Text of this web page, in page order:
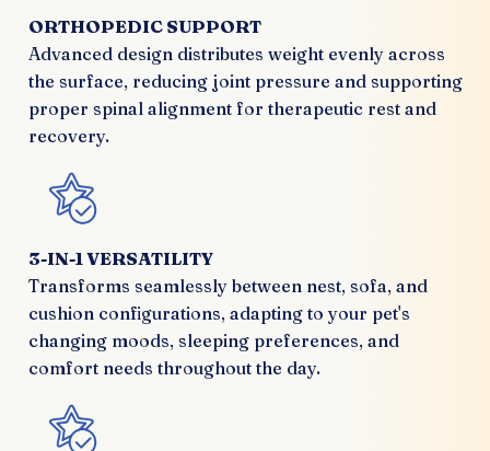
ORTHOPEDIC SUPPORT
Advanced design distributes weight evenly across
the surface, reducing joint pressure and supporting
proper spinal alignment for therapeutic rest and
recovery.
3-IN-1 VERSATILITY
Transforms seamlessly between nest, sofa, and
cushion configurations, adapting to your pet's
changing moods, sleeping preferences, and
comfort needs throughout the day.